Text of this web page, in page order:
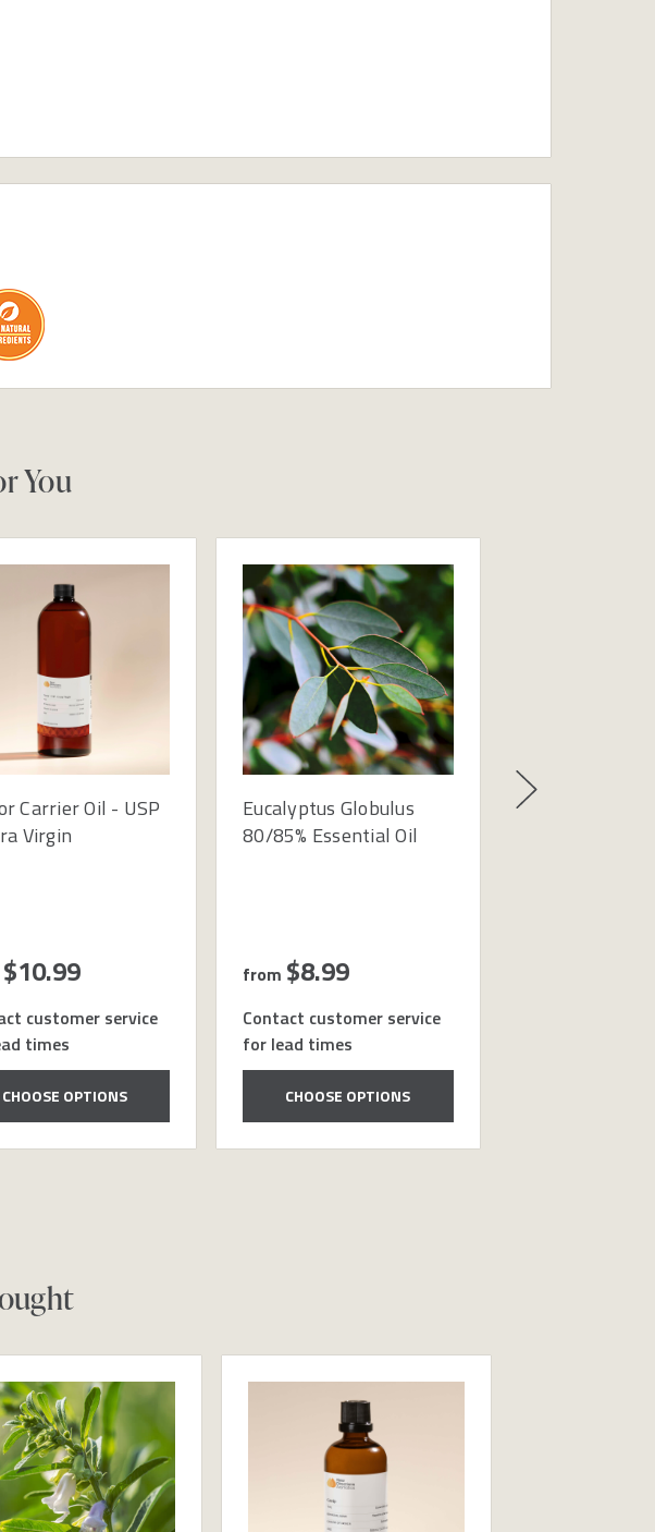
You
Carrier Oil - USP
Virgin
$10.99
customer service
times
CHOOSE OPTIONS
Eucalyptus Globulus
80/85% Essential Oil
from $8.99
Contact customer service
for lead times
CHOOSE OPTIONS
Almond